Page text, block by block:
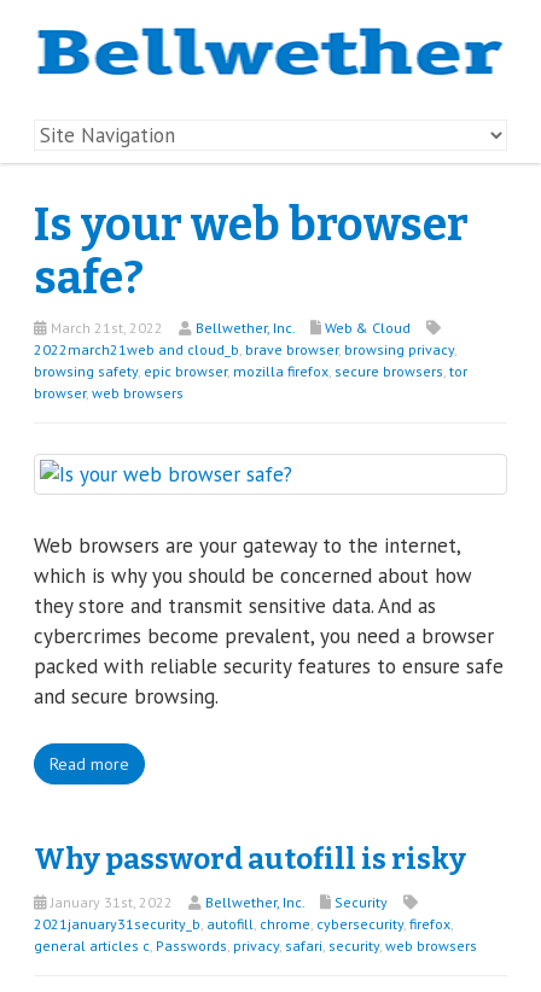
Is your web browser
safe?
March 21st, 2022 Bellwether, Inc.
Web & Cloud
2022march21web and cloud_b, brave browser, browsing privacy,
browsing safety, epic browser, mozilla firefox, secure browsers, tor
browser, web browsers
Web browsers are your gateway to the internet,
which is why you should be concerned about how
they store and transmit sensitive data. And as
cybercrimes become prevalent, you need a browser
packed with reliable security features to ensure safe
and secure browsing.
Read more
Why password autofill is risky
January 31st, 2022 Bellwether, Inc.
Security
2021january31security_b autofill chrome cybersecurity, firefox
general articles c Passwords privacy, safari security, web browsers